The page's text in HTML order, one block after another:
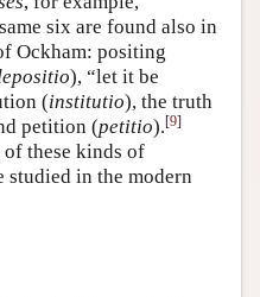
six are found also in
Ockham: positing
), “let it be
(institutio), the truth
petition (petitio).[9]
these kinds of
studied in the modern